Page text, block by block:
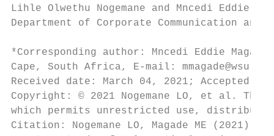
Lihle Olwethu Nogemane and Mncedi Eddie
Department of Corporate Communication
*Corresponding author: Mncedi Eddie
Cape, South Africa, E-mail:
Received date: March 04, 2021; Accepted
Copyright: © 2021 Nogemane LO, et al.
which permits unrestricted use,
Citation: Nogemane LO, Magade ME (2021)